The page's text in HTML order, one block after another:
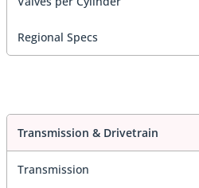
Regional Specs
Transmission & Drivetrain
Transmission